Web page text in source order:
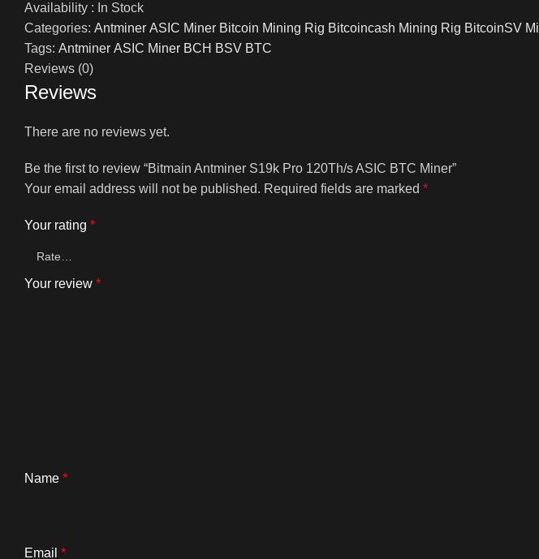
Availability : In Stock
Categories: Antminer ASIC Miner Bitcoin Mining Rig Bitcoincash Mining Rig BitcoinSV
Tags: Antminer ASIC Miner BCH BSV BTC
Reviews (0)
Reviews
There are no reviews yet.
Be the first to review “Bitmain Antminer S19k Pro 120Th/s ASIC BTC Miner”
Your email address will not be published. Required fields are marked *
Your rating *
Your review *
Name *
Email *